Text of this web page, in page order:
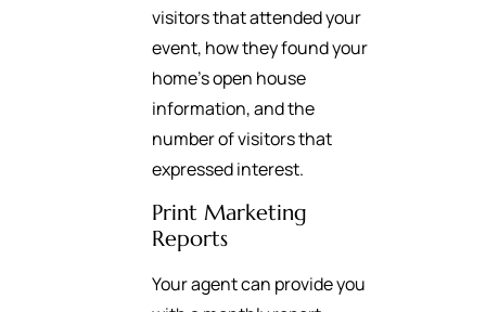
visitors that attended your
event, how they found your
home’s open house
information, and the
number of visitors that
expressed interest.
Print Marketing
Reports
Your agent can provide you